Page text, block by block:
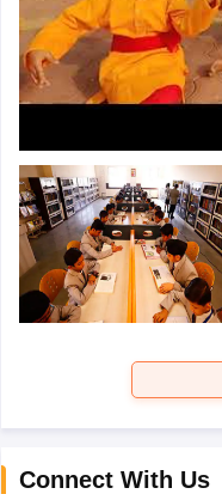
Connect With Us